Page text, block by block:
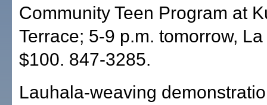
Community Teen Program at
Terrace; 5-9 p.m. tomorrow,
$100. 847-3285.
Lauhala-weaving